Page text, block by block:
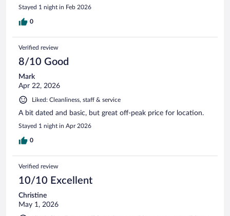
Stayed 1 night in Feb 2026
0
Verified review
8/10 Good
Mark
Apr 22, 2026
Liked: Cleanliness, staff & service
A bit dated and basic, but great off-peak price for location.
Stayed 1 night in Apr 2026
0
Verified review
10/10 Excellent
Christine
May 1, 2026